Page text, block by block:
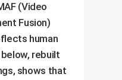
(Video
Fusion)
human
rebuilt
shows that